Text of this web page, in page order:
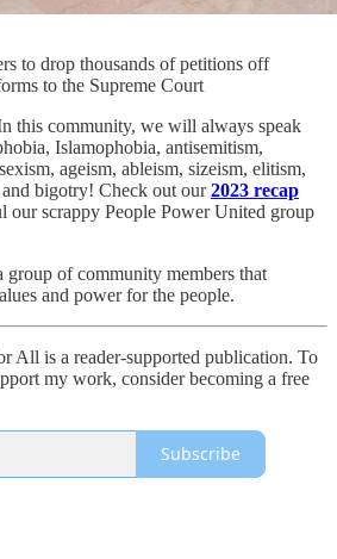
to drop thousands of petitions off
to the Supreme Court
this community, we will always speak
Islamophobia, antisemitism,
ageism, ableism, sizeism, elitism,
bigotry! Check out our2023 recap
our scrappy People Power United group
group of community members that
and power for the people.
All is a reader-supported publication. To
my work, consider becoming a free
Subscribe